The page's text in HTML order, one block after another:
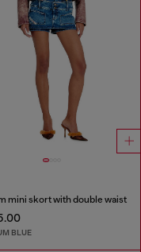
mini skort with double waist
BLUE